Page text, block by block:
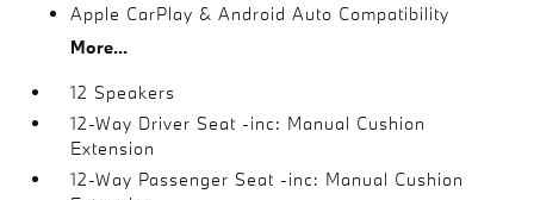
Apple CarPlay & Android Auto Compatibility
More...
12 Speakers
12-Way Driver Seat -inc: Manual Cushion
Extension
12-Way Passenger Seat -inc: Manual Cushion